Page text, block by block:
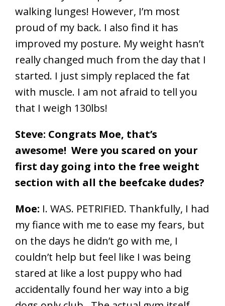
walking lunges! However, I’m most
proud of my back. I also find it has
improved my posture. My weight hasn’t
really changed much from the day that I
started. I just simply replaced the fat
with muscle. I am not afraid to tell you
that I weigh 130lbs!
Steve: Congrats Moe, that’s
awesome! Were you scared on your
first day going into the free weight
section with all the beefcake dudes?
Moe: I. WAS. PETRIFIED. Thankfully, I had
my fiance with me to ease my fears, but
on the days he didn’t go with me, I
couldn’t help but feel like I was being
stared at like a lost puppy who had
accidentally found her way into a big